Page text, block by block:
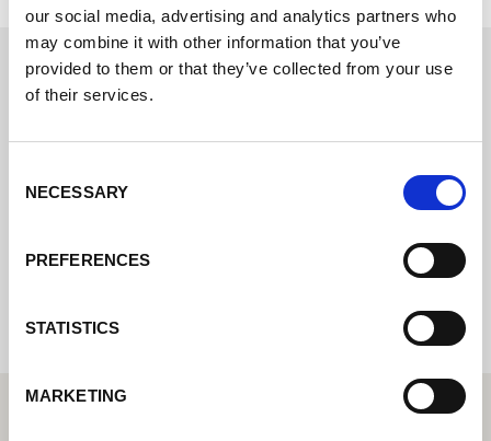
our social media, advertising and analytics partners who
may combine it with other information that you’ve
provided to them or that they’ve collected from your use
of their services.
Selection
NECESSARY
PREFERENCES
STATISTICS
MARKETING
Contactez nous via le formulaire online,
Internal error: Contact form currently not
available